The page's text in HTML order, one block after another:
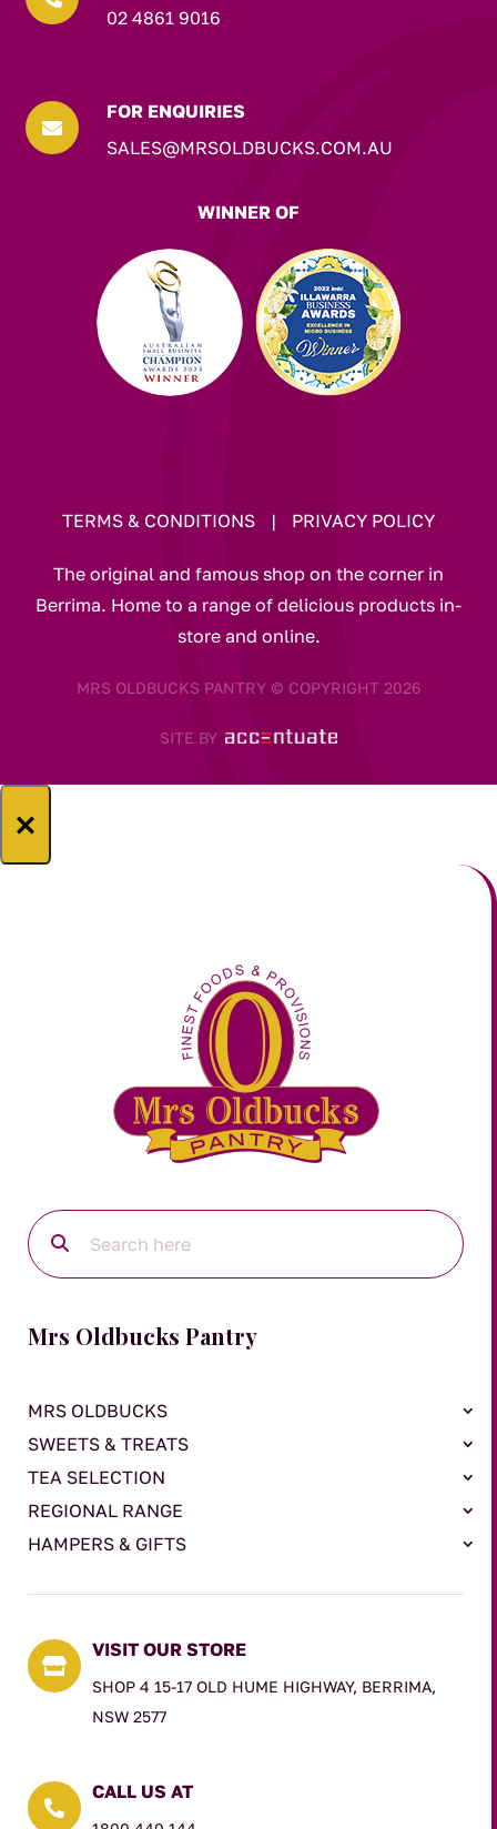
02 4861 9016

FOR ENQUIRIES
SALES@MRSOLDBUCKS.COM.AU
WINNER OF
TERMS & CONDITIONS | PRIVACY POLICY
The original and famous shop on the corner in
Berrima. Home to a range of delicious products in-
store and online.
MRS OLDBUCKS PANTRY © COPYRIGHT 2026
SITE BY
×
Mrs Oldbucks Pantry
MRS OLDBUCKS
SWEETS & TREATS
TEA SELECTION
REGIONAL RANGE
HAMPERS & GIFTS

VISIT OUR STORE
SHOP 4 15-17 OLD HUME HIGHWAY, BERRIMA,
NSW 2577

CALL US AT